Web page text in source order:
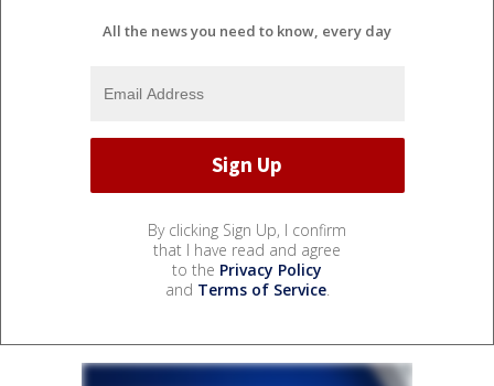
All the news you need to know, every day
By clicking Sign Up, I confirm
that I have read and agree
to the Privacy Policy
and Terms of Service.